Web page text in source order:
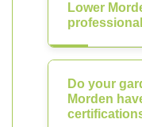
Lower
Do your
Morden